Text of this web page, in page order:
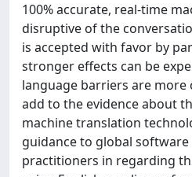
100% accurate, real-time
disruptive of the
is accepted with favor by
stronger effects can be
language barriers are
add to the evidence about
machine translation
guidance to global
practitioners in regarding